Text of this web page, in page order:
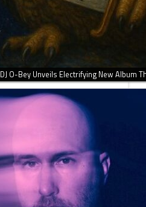
DJ O-Bey Unveils Electrifying New Album